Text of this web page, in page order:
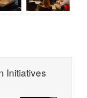
Initiatives